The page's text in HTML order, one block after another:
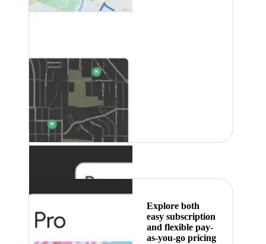
Featured
Explore both
easy subscription
and flexible pay-
as-you-go pricing